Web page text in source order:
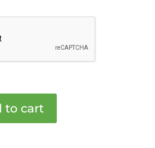
to cart